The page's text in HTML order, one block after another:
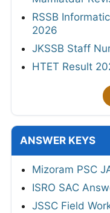
RSSB
2026
JKSSB Staff
HTET Result
ANSWER KEYS
Mizoram PSC
ISRO SAC
JSSC Field